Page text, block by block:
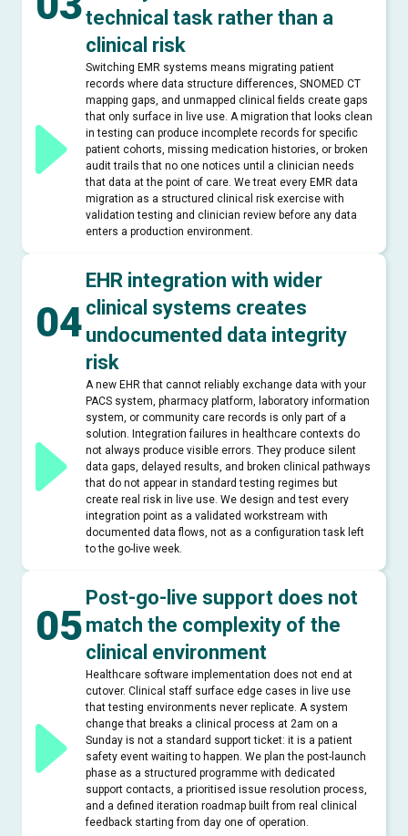
technical task rather than a
clinical risk
Switching EMR systems means migrating patient
records where data structure differences, SNOMED CT
mapping gaps, and unmapped clinical fields create gaps
that only surface in live use. A migration that looks clean
in testing can produce incomplete records for specific
patient cohorts, missing medication histories, or broken
audit trails that no one notices until a clinician needs
that data at the point of care. We treat every EMR data
migration as a structured clinical risk exercise with
validation testing and clinician review before any data
enters a production environment.
04
EHR integration with wider
clinical systems creates
undocumented data integrity
risk
A new EHR that cannot reliably exchange data with your
PACS system, pharmacy platform, laboratory information
system, or community care records is only part of a
solution. Integration failures in healthcare contexts do
not always produce visible errors. They produce silent
data gaps, delayed results, and broken clinical pathways
that do not appear in standard testing regimes but
create real risk in live use. We design and test every
integration point as a validated workstream with
documented data flows, not as a configuration task left
to the go-live week.
05
Post-go-live support does not
match the complexity of the
clinical environment
Healthcare software implementation does not end at
cutover. Clinical staff surface edge cases in live use
that testing environments never replicate. A system
change that breaks a clinical process at 2am on a
Sunday is not a standard support ticket: it is a patient
safety event waiting to happen. We plan the post-launch
phase as a structured programme with dedicated
support contacts, a prioritised issue resolution process,
and a defined iteration roadmap built from real clinical
feedback starting from day one of operation.